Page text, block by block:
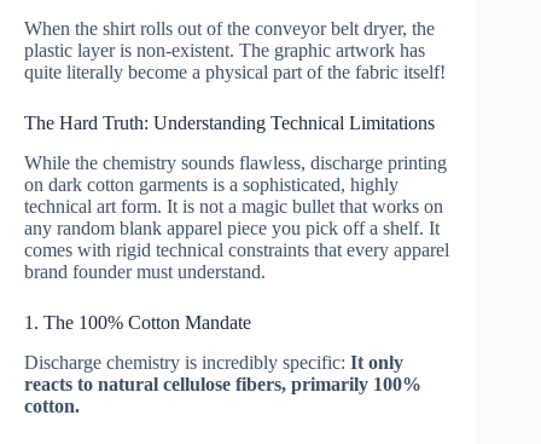
When the shirt rolls out of the conveyor belt dryer, the
plastic layer is non-existent. The graphic artwork has
quite literally become a physical part of the fabric itself!
The Hard Truth: Understanding Technical Limitations
While the chemistry sounds flawless, discharge printing
on dark cotton garments is a sophisticated, highly
technical art form. It is not a magic bullet that works on
any random blank apparel piece you pick off a shelf. It
comes with rigid technical constraints that every apparel
brand founder must understand.
1. The 100% Cotton Mandate
Discharge chemistry is incredibly specific: It only
reacts to natural cellulose fibers, primarily 100%
cotton.